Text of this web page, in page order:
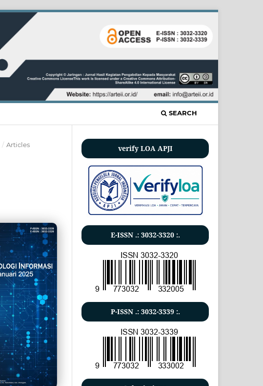
SEARCH
/ Articles verify LOA APJI
E-ISSN .: 3032-3320:.
P-ISSN .: 3032-3339:.